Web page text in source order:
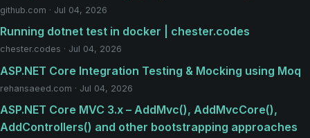
github.com · Jul 04, 2026
Running dotnet test in docker | chester.codes
chester.codes · Jul 04, 2026
ASP.NET Core Integration Testing & Mocking using Moq
rehansaeed.com · Jul 04, 2026
ASP.NET Core MVC 3.x – AddMvc(), AddMvcCore(),
AddControllers() and other bootstrapping approaches